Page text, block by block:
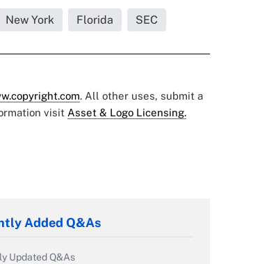
New York Florida SEC
. All other uses, submit a
visit Asset & Logo Licensing.
Added Q&As
Updated Q&As